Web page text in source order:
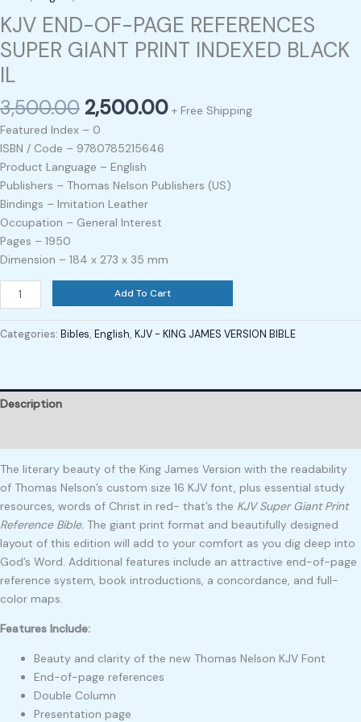
KJV END-OF-PAGE REFERENCES
SUPER GIANT PRINT INDEXED BLACK
IL
3,500.00 2,500.00 + Free Shipping
Featured Index – 0
ISBN / Code – 9780785215646
Product Language – English
Publishers – Thomas Nelson Publishers (US)
Bindings – Imitation Leather
Occupation – General Interest
Pages – 1950
Dimension – 184 x 273 x 35 mm
Add To Cart
Categories: Bibles, English, KJV - KING JAMES VERSION BIBLE
Description
The literary beauty of the King James Version with the readability
of Thomas Nelson’s custom size 16 KJV font, plus essential study
resources, words of Christ in red- that’s the KJV Super Giant Print
Reference Bible. The giant print format and beautifully designed
layout of this edition will add to your comfort as you dig deep into
God’s Word. Additional features include an attractive end-of-page
reference system, book introductions, a concordance, and full-
color maps.
Features Include:
Beauty and clarity of the new Thomas Nelson KJV Font
End-of-page references
Double Column
Presentation page